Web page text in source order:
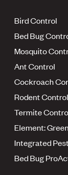
Bird Control
Bed Bug
Mosquito
Ant Control
Cockroach
Rodent Control
Termite
Element:
Integrated
Bed Bug